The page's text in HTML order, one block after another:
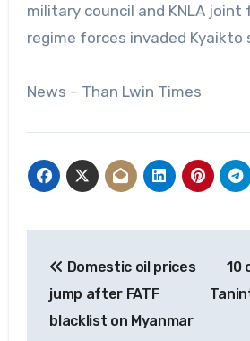
military council and KNLA
regime forces invaded Kyaikto
News – Than Lwin Times
navigation
Domestic oil prices
jump after FATF
blacklist on Myanmar
10